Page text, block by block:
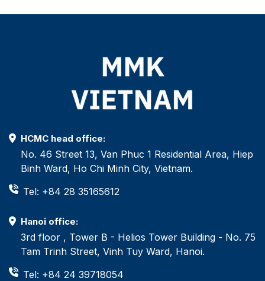
HCMC head office:
No. 46 Street 13, Van Phuc 1 Residential Area, Hiep
Binh Ward, Ho Chi Minh City, Vietnam.
Tel: +84 28 35165612
Hanoi office:
3rd floor , Tower B - Helios Tower Building - No. 75
Tam Trinh Street, Vinh Tuy Ward, Hanoi.
Tel: +84 24 39718054